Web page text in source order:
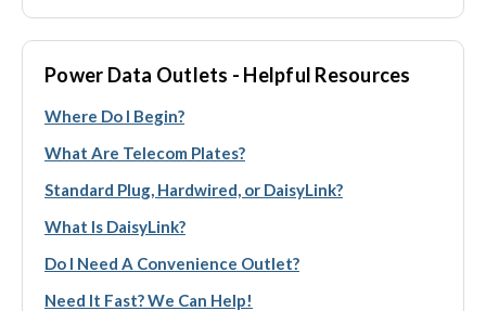
Power Data Outlets - Helpful Resources
Where Do I Begin?
What Are Telecom Plates?
Standard Plug, Hardwired, or DaisyLink?
What Is DaisyLink?
Do I Need A Convenience Outlet?
Need It Fast? We Can Help!